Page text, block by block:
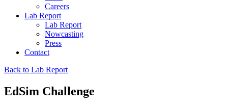
Careers
Lab Report
Lab Report
Nowcasting
Press
Contact
Back to Lab Report
EdSim Challenge